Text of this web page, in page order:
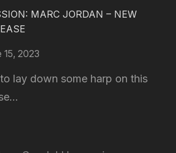
MARC JORDAN – NEW
15, 2023
lay down some harp on this